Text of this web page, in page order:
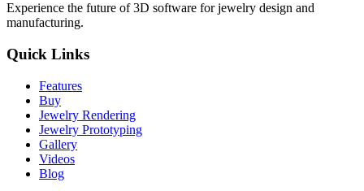
Experience the future of 3D software for jewelry design and
manufacturing.
Quick Links
Features
Buy
Jewelry Rendering
Jewelry Prototyping
Gallery
Videos
Blog